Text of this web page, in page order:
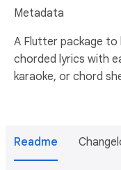
Metadata
A Flutter package to
chorded lyrics with
karaoke, or chord
Readme